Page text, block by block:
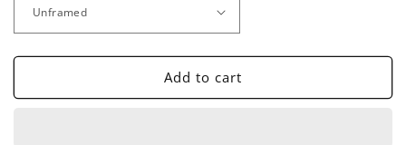
Add to cart